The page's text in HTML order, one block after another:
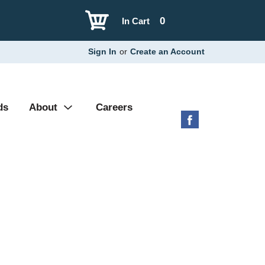
0
In Cart
Sign In or Create an Account
About Careers